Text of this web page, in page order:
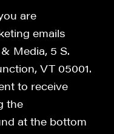
are
emails
Media, 5 S.
VT 05001.
to receive
the
at the bottom